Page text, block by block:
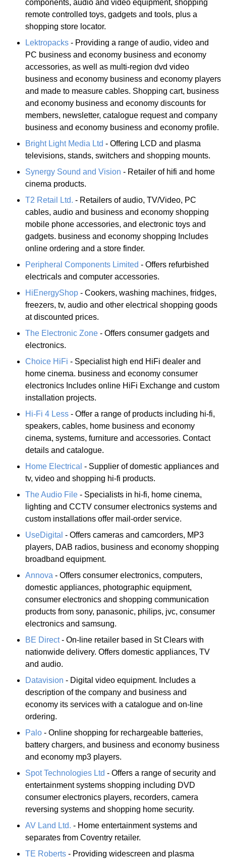
components, audio and video equipment, shopping
remote controlled toys, gadgets and tools, plus a
shopping store locator.
Lektropacks - Providing a range of audio, video and
PC business and economy business and economy
accessories, as well as multi-region dvd video
business and economy business and economy players
and made to measure cables. Shopping cart, business
and economy business and economy discounts for
members, newsletter, catalogue request and company
business and economy business and economy profile.
Bright Light Media Ltd - Offering LCD and plasma
televisions, stands, switchers and shopping mounts.
Synergy Sound and Vision - Retailer of hifi and home
cinema products.
T2 Retail Ltd. - Retailers of audio, TV/Video, PC
cables, audio and business and economy shopping
mobile phone accessories, and electronic toys and
gadgets. business and economy shopping Includes
online ordering and a store finder.
Peripheral Components Limited - Offers refurbished
electricals and computer accessories.
HiEnergyShop - Cookers, washing machines, fridges,
freezers, tv, audio and other electrical shopping goods
at discounted prices.
The Electronic Zone - Offers consumer gadgets and
electronics.
Choice HiFi - Specialist high end HiFi dealer and
home cinema. business and economy consumer
electronics Includes online HiFi Exchange and custom
installation projects.
Hi-Fi 4 Less - Offer a range of products including hi-fi,
speakers, cables, home business and economy
cinema, systems, furniture and accessories. Contact
details and catalogue.
Home Electrical - Supplier of domestic appliances and
tv, video and shopping hi-fi products.
The Audio File - Specialists in hi-fi, home cinema,
lighting and CCTV consumer electronics systems and
custom installations offer mail-order service.
UseDigital - Offers cameras and camcorders, MP3
players, DAB radios, business and economy shopping
broadband equipment.
Annova - Offers consumer electronics, computers,
domestic appliances, photographic equipment,
consumer electronics and shopping communication
products from sony, panasonic, philips, jvc, consumer
electronics and samsung.
BE Direct- On-line retailer based in St Clears with
nationwide delivery. Offers domestic appliances, TV
and audio.
Datavision - Digital video equipment. Includes a
description of the company and business and
economy its services with a catalogue and on-line
ordering.
Palo - Online shopping for rechargeable batteries,
battery chargers, and business and economy business
and economy mp3 players.
Spot Technologies Ltd - Offers a range of security and
entertainment systems shopping including DVD
consumer electronics players, recorders, camera
reversing systems and shopping home security.
AV Land Ltd. - Home entertainment systems and
separates from Coventry retailer.
TE Roberts - Providing widescreen and plasma